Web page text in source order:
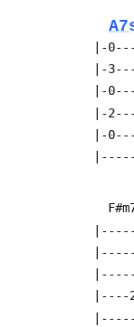
|-
|-
|-
|-
|-